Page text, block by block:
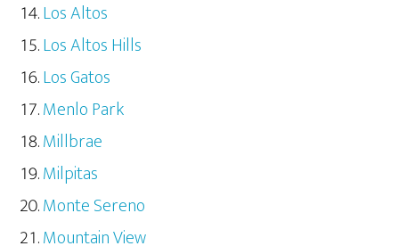
Los Altos
Los Altos Hills
Los Gatos
Menlo Park
Millbrae
Milpitas
Monte Sereno
Mountain View